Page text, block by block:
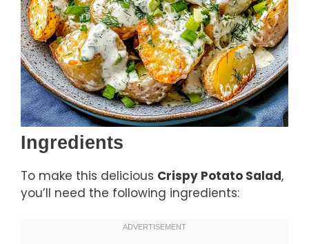
Ingredients
To make this delicious Crispy Potato Salad,
you’ll need the following ingredients: